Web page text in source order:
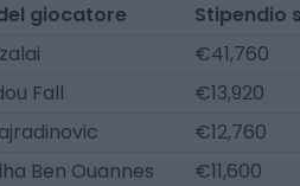
giocatore Stipendio
€41,760
Fall
€13,920
€12,760
Ben Ouannes
€11,600